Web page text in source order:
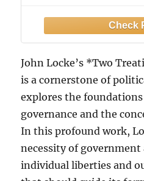
John Locke’s *Two
is a cornerstone of
explores the
governance and the
In this profound work,
necessity of government
individual liberties and